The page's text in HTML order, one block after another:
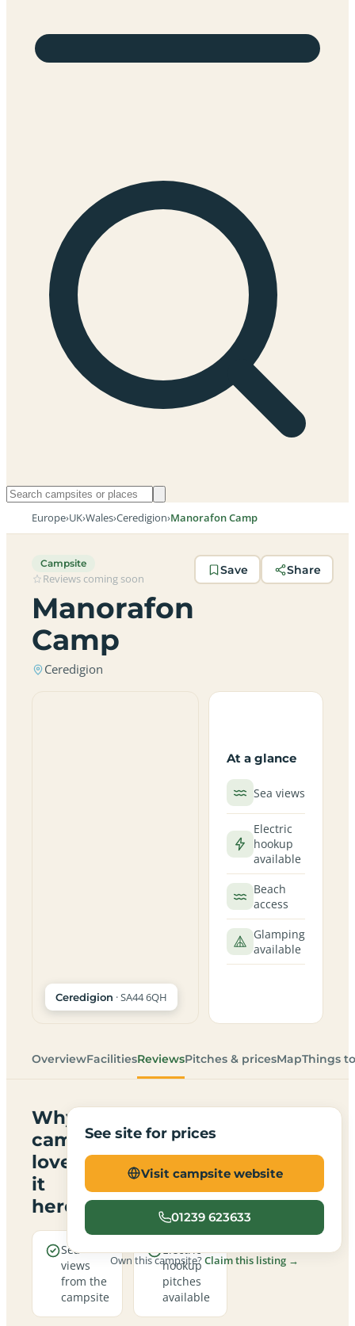
Europe›UK›Wales›Ceredigion›Manorafon Camp
Campsite
Reviews coming soon
Manorafon
Camp
Ceredigion
Save Share
Ceredigion · SA44 6QH
At a glance
Sea views
Electric
hookup
available
Beach
access
Glamping
available
OverviewFacilitiesReviewsPitches & pricesMapThings
Why
campers
love
it
here
Sea
views
from the
campsite
Electric
hookup
pitches
available
See site for prices
Visit campsite website
01239 623633
Own this campsite?Claim this listing →